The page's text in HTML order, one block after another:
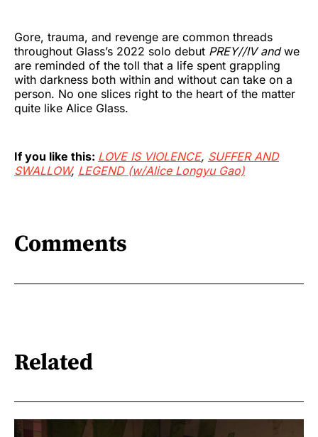
Gore, trauma, and revenge are common threads
throughout Glass’s 2022 solo debut PREY//IV andwe
are reminded of the toll that a life spent grappling
with darkness both within and without can take on a
person. No one slices right to the heart of the matter
quite like Alice Glass.
If you like this: LOVE IS VIOLENCE, SUFFER AND
SWALLOW, LEGEND (w/Alice Longyu Gao)
Comments
Related